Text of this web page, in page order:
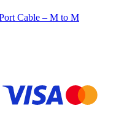
Cable – M to M